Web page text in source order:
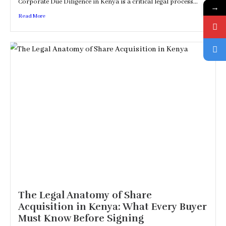
Corporate Due Diligence in Kenya is a critical legal process...
Read More
The Legal Anatomy of Share
Acquisition in Kenya: What Every Buyer
Must Know Before Signing
→